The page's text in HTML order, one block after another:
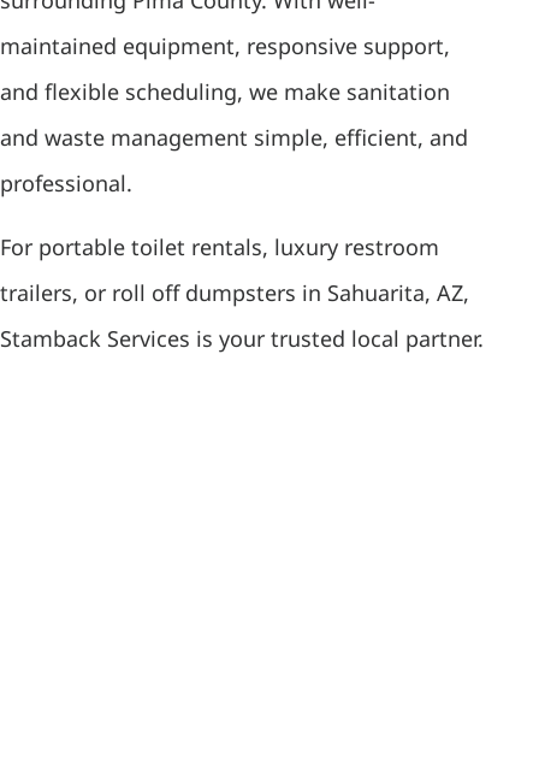
maintained equipment, responsive support,
and flexible scheduling, we make sanitation
and waste management simple, efficient, and
professional.
For portable toilet rentals, luxury restroom
trailers, or roll off dumpsters in Sahuarita, AZ,
Stamback Services is your trusted local partner.